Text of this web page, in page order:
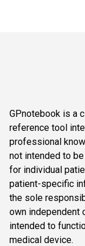
GPnotebook is a
reference tool
professional
not intended to
for individual
patient-specific
the sole
own independent
intended to
medical device.